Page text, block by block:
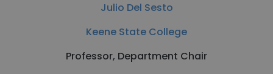
Julio Del Sesto
Keene State College
Professor, Department Chair